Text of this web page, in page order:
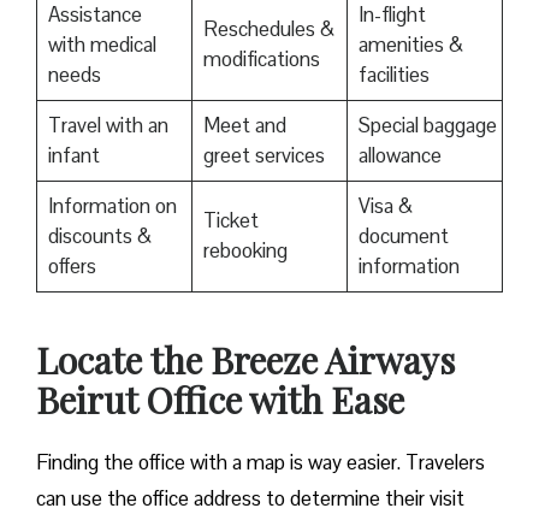
Assistance
with medical
needs
Reschedules &
modifications
In-flight
amenities &
facilities
Travel with an
infant
Meet and
greet services
Special baggage
allowance
Information on
discounts &
offers
Ticket
rebooking
Visa &
document
information
Locate the Breeze Airways
Beirut Office with Ease‌‍​‍‌​‍​‌‍​‍‌
Finding the office with a map is way easier. Travelers
can use the office address to determine their visit